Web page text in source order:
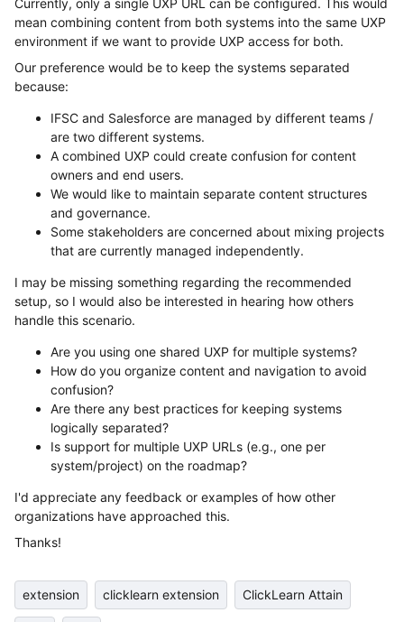
Currently, only a single UXP URL can be configured. This would
mean combining content from both systems into the same UXP
environment if we want to provide UXP access for both.
Our preference would be to keep the systems separated
because:
IFSC and Salesforce are managed by different teams /
are two different systems.
A combined UXP could create confusion for content
owners and end users.
We would like to maintain separate content structures
and governance.
Some stakeholders are concerned about mixing projects
that are currently managed independently.
I may be missing something regarding the recommended
setup, so I would also be interested in hearing how others
handle this scenario.
Are you using one shared UXP for multiple systems?
How do you organize content and navigation to avoid
confusion?
Are there any best practices for keeping systems
logically separated?
Is support for multiple UXP URLs (e.g., one per
system/project) on the roadmap?
I'd appreciate any feedback or examples of how other
organizations have approached this.
Thanks!
extension clicklearn extension ClickLearn Attain